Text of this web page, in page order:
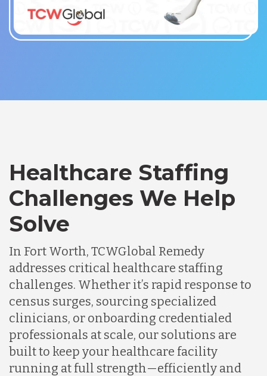
Healthcare Staffing
Challenges We Help
Solve
In Fort Worth, TCWGlobal Remedy
addresses critical healthcare staffing
challenges. Whether it’s rapid response to
census surges, sourcing specialized
clinicians, or onboarding credentialed
professionals at scale, our solutions are
built to keep your healthcare facility
running at full strength—efficiently and